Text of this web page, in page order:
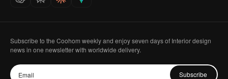
Subscribe to the Coohom weekly and enjoy seven days of Interior design
news in one newsletter with worldwide delivery.
Subscribe